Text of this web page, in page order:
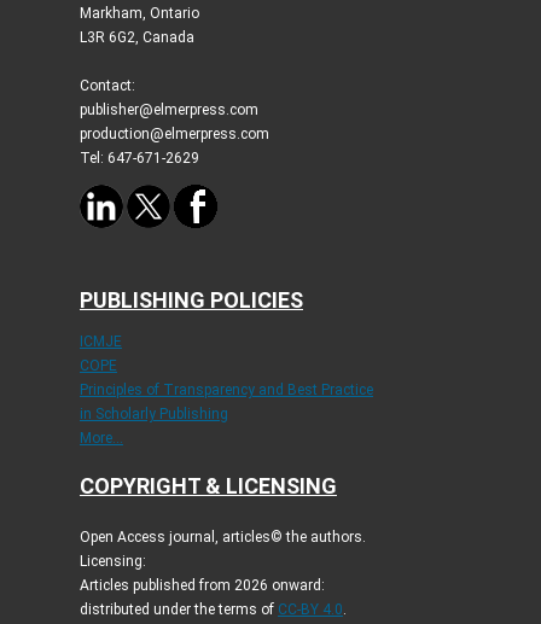
Markham, Ontario
L3R 6G2, Canada
Contact:
publisher@elmerpress.com
production@elmerpress.com
Tel: 647-671-2629
PUBLISHING POLICIES
ICMJE
COPE
Principles of Transparency and Best Practice
in Scholarly Publishing
More...
COPYRIGHT & LICENSING
Open Access journal, articles© the authors.
Licensing:
Articles published from 2026 onward:
distributed under the terms of CC-BY 4.0.